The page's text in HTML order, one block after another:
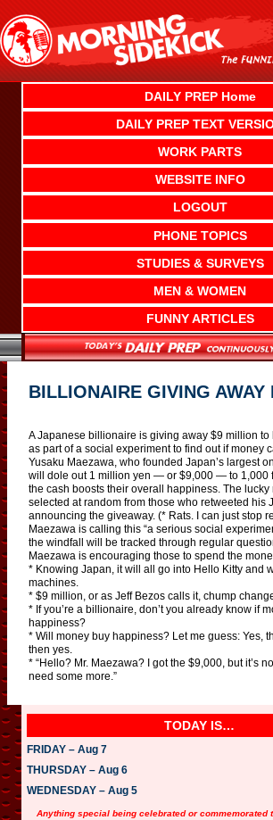
content
DAILY PREP Home
DAILY PREP TEXT
WORK PARTS
WEBSITE INFO
LOGOUT
PHONE TOPICS
STUDIES & SURVEYS
MEN & WOMEN
FUNNY ARTICLES
BILLIONAIRE GIVING AWAY
A Japanese billionaire is giving away $9 million to
as part of a social experiment to find out if money
Yusaku Maezawa, who founded Japan’s largest
will dole out 1 million yen — or $9,000 — to 1,000
the cash boosts their overall happiness. The
selected at random from those who retweeted his
announcing the giveaway. (* Rats. I can just stop
Maezawa is calling this “a serious social
the windfall will be tracked through regular
Maezawa is encouraging those to spend the
* Knowing Japan, it will all go into Hello Kitty and
machines.
* $9 million, or as Jeff Bezos calls it, chump
* If you’re a billionaire, don’t you already know if
happiness?
* Will money buy happiness? Let me guess: Yes,
then yes.
* “Hello? Mr. Maezawa? I got the $9,000, but it’s
need some more.”
TODAY IS…
FRIDAY – Aug 7
THURSDAY – Aug 6
WEDNESDAY – Aug 5
Anything special being celebrated or commemorated